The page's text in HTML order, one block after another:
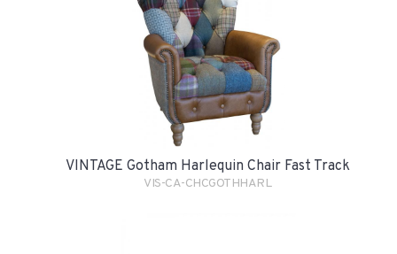
VINTAGE Gotham Harlequin Chair Fast Track
VIS-CA-CHCGOTHHARL